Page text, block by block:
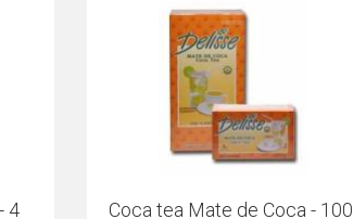
4
Coca tea Mate de Coca - 100